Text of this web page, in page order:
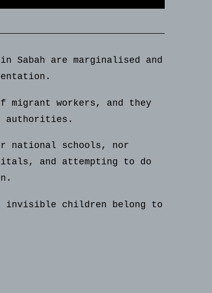
Sabah are marginalised and
migrant workers, and they
authorities.
national schools, nor
and attempting to do
invisible children belong to